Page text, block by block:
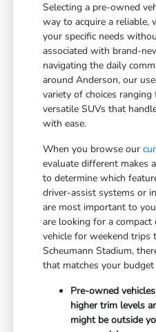
Selecting a pre-owned
way to acquire a reliable,
your specific needs
associated with brand-
navigating the daily
around Anderson, our
variety of choices
versatile SUVs that
with ease.
When you browse our
evaluate different makes
to determine which
driver-assist systems or
are most important to
are looking for a compact
vehicle for weekend trips
Scheumann Stadium,
that matches your
Pre-owned
higher trim levels
might be outside